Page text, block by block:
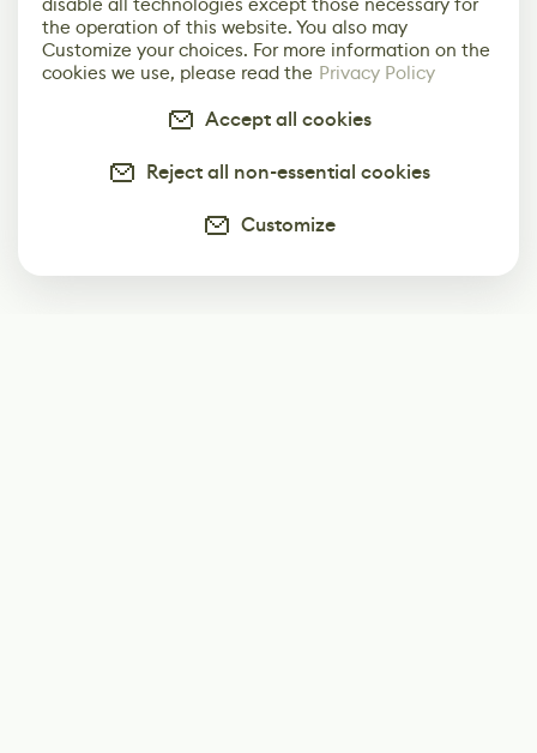
the operation of this website. You also may
Customize your choices. For more information on the
cookies we use, please read the Privacy Policy
Accept all cookies
Reject all non-essential cookies
Customize